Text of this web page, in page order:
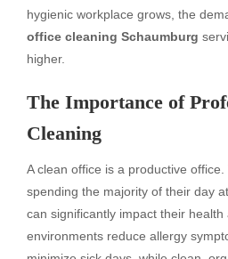
hygienic workplace grows, the
office cleaning Schaumburg
higher.
The Importance of
Cleaning
A clean office is a productive
spending the majority of their day
can significantly impact their
environments reduce allergy